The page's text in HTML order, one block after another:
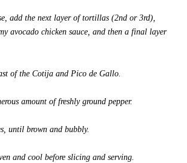
add the next layer of tortillas (2nd or 3rd),
avocado chicken sauce, and then a final layer
of the Cotija and Pico de Gallo.
amount of freshly ground pepper.
until brown and bubbly.
and cool before slicing and serving.